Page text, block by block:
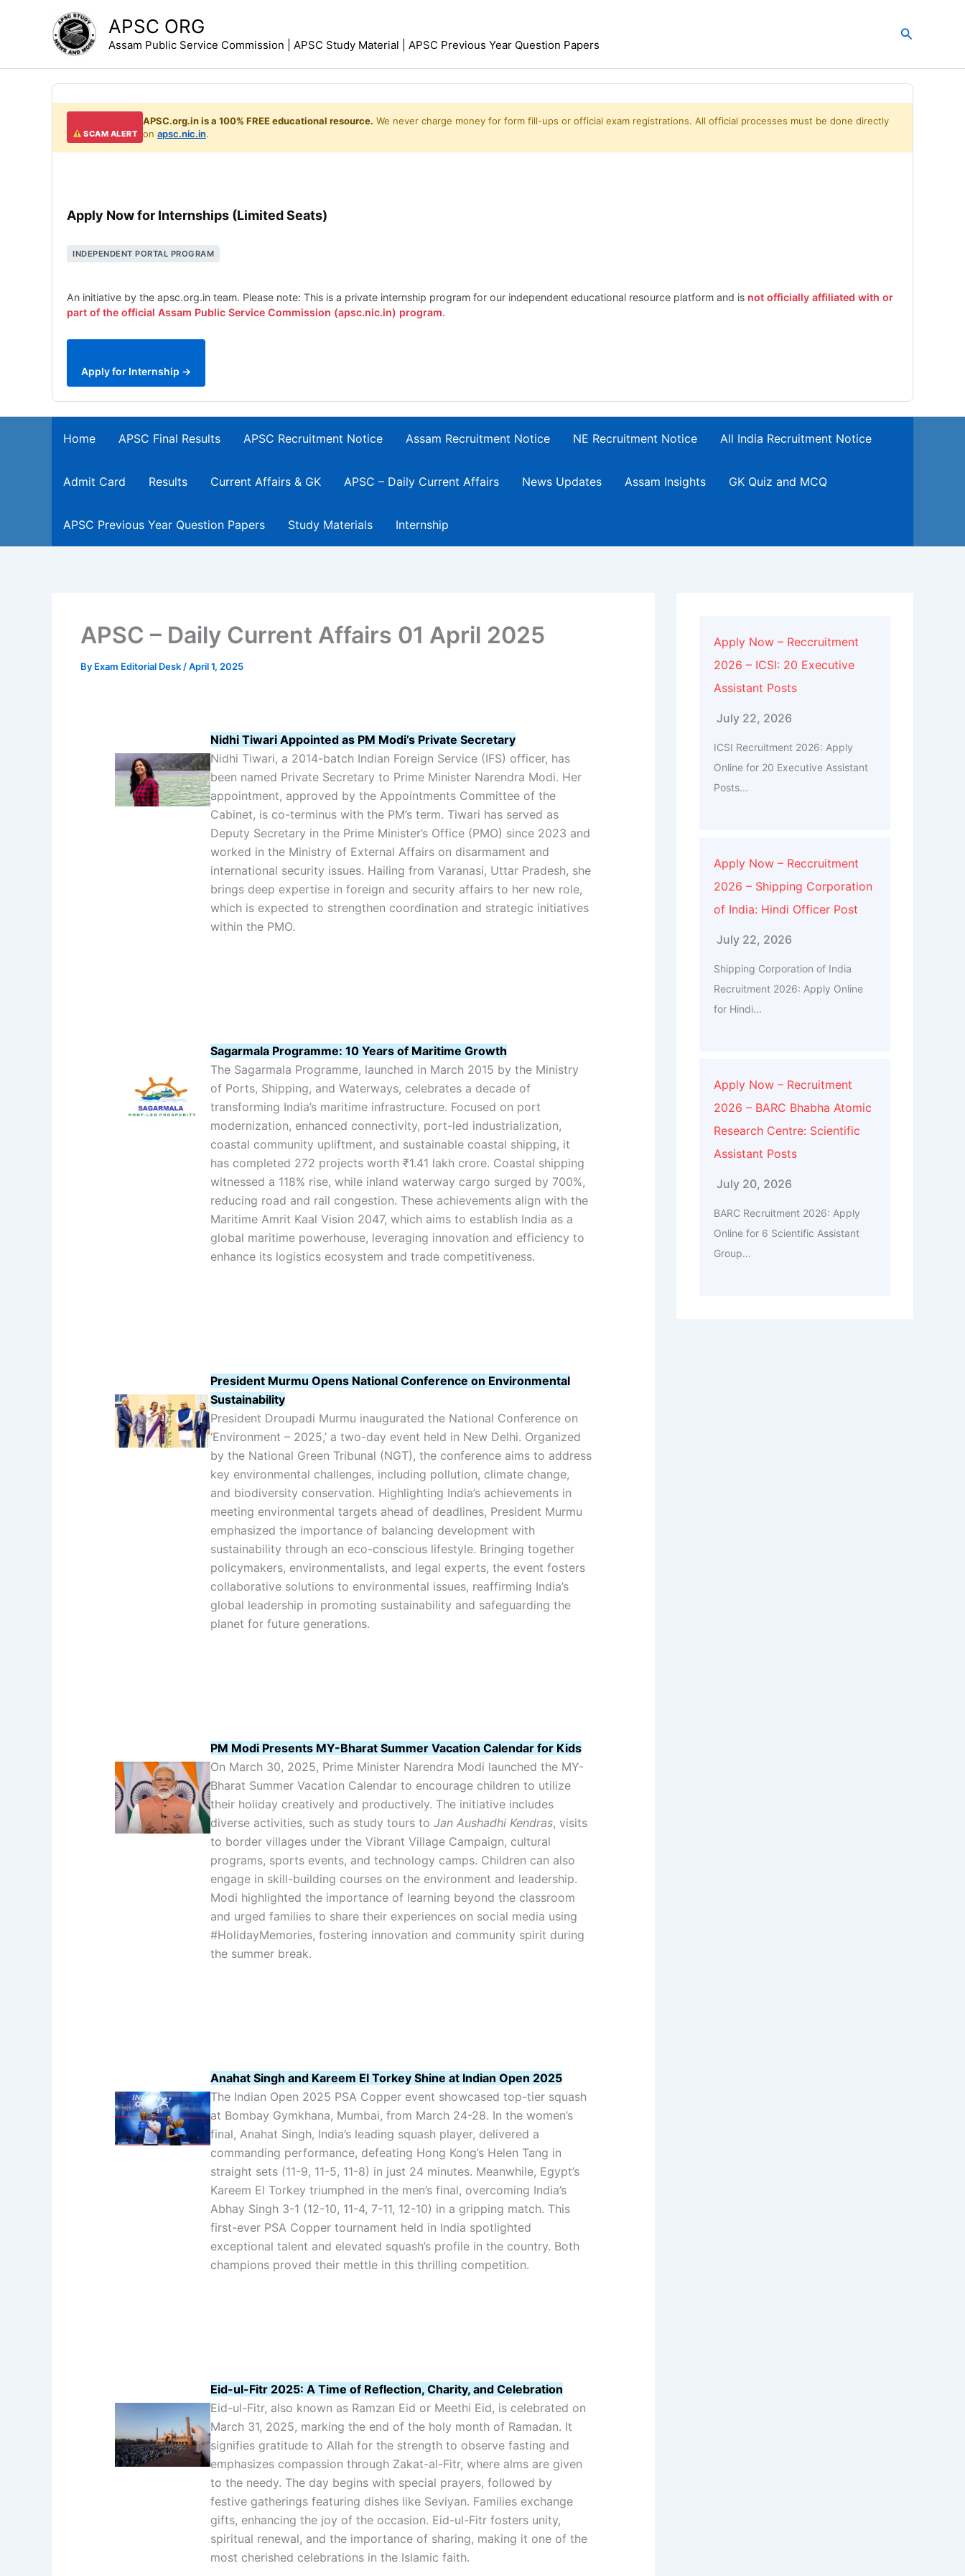
APSC ORG
Assam Public Service Commission | APSC Study Material | APSC Previous Year Question Papers
Search
SCAM ALERT
APSC.org.in is a 100% FREE educational resource. We never charge money for form fill-ups or official exam registrations. All official processes must be done directly
onapsc.nic.in.
Apply Now for Internships (Limited Seats)
INDEPENDENT PORTAL PROGRAM
An initiative by the apsc.org.in team. Please note: This is a private internship program for our independent educational resource platform and is not officially affiliated with or
part of the official Assam Public Service Commission (apsc.nic.in) program.
Apply for Internship →
Home APSC Final Results APSC Recruitment Notice Assam Recruitment Notice NE Recruitment Notice All India Recruitment Notice
Admit Card Results Current Affairs & GK APSC – Daily Current Affairs News Updates Assam Insights GK Quiz and MCQ
APSC Previous Year Question Papers Study Materials Internship
APSC – Daily Current Affairs 01 April 2025
By Exam Editorial Desk /April 1, 2025
Nidhi Tiwari Appointed as PM Modi’s Private Secretary
Nidhi Tiwari, a 2014-batch Indian Foreign Service (IFS) officer, has
been named Private Secretary to Prime Minister Narendra Modi. Her
appointment, approved by the Appointments Committee of the
Cabinet, is co-terminus with the PM’s term. Tiwari has served as
Deputy Secretary in the Prime Minister’s Office (PMO) since 2023 and
worked in the Ministry of External Affairs on disarmament and
international security issues. Hailing from Varanasi, Uttar Pradesh, she
brings deep expertise in foreign and security affairs to her new role,
which is expected to strengthen coordination and strategic initiatives
within the PMO.
Sagarmala Programme: 10 Years of Maritime Growth
The Sagarmala Programme, launched in March 2015 by the Ministry
of Ports, Shipping, and Waterways, celebrates a decade of
transforming India’s maritime infrastructure. Focused on port
modernization, enhanced connectivity, port-led industrialization,
coastal community upliftment, and sustainable coastal shipping, it
has completed 272 projects worth ₹1.41 lakh crore. Coastal shipping
witnessed a 118% rise, while inland waterway cargo surged by 700%,
reducing road and rail congestion. These achievements align with the
Maritime Amrit Kaal Vision 2047, which aims to establish India as a
global maritime powerhouse, leveraging innovation and efficiency to
enhance its logistics ecosystem and trade competitiveness.
President Murmu Opens National Conference on Environmental
Sustainability
President Droupadi Murmu inaugurated the National Conference on
‘Environment – 2025,’ a two-day event held in New Delhi. Organized
by the National Green Tribunal (NGT), the conference aims to address
key environmental challenges, including pollution, climate change,
and biodiversity conservation. Highlighting India’s achievements in
meeting environmental targets ahead of deadlines, President Murmu
emphasized the importance of balancing development with
sustainability through an eco-conscious lifestyle. Bringing together
policymakers, environmentalists, and legal experts, the event fosters
collaborative solutions to environmental issues, reaffirming India’s
global leadership in promoting sustainability and safeguarding the
planet for future generations.
PM Modi Presents MY-Bharat Summer Vacation Calendar for Kids
On March 30, 2025, Prime Minister Narendra Modi launched the MY-
Bharat Summer Vacation Calendar to encourage children to utilize
their holiday creatively and productively. The initiative includes
diverse activities, such as study tours to Jan Aushadhi Kendras, visits
to border villages under the Vibrant Village Campaign, cultural
programs, sports events, and technology camps. Children can also
engage in skill-building courses on the environment and leadership.
Modi highlighted the importance of learning beyond the classroom
and urged families to share their experiences on social media using
#HolidayMemories, fostering innovation and community spirit during
the summer break.
Anahat Singh and Kareem El Torkey Shine at Indian Open 2025
The Indian Open 2025 PSA Copper event showcased top-tier squash
at Bombay Gymkhana, Mumbai, from March 24-28. In the women’s
final, Anahat Singh, India’s leading squash player, delivered a
commanding performance, defeating Hong Kong’s Helen Tang in
straight sets (11-9, 11-5, 11-8) in just 24 minutes. Meanwhile, Egypt’s
Kareem El Torkey triumphed in the men’s final, overcoming India’s
Abhay Singh 3-1 (12-10, 11-4, 7-11, 12-10) in a gripping match. This
first-ever PSA Copper tournament held in India spotlighted
exceptional talent and elevated squash’s profile in the country. Both
champions proved their mettle in this thrilling competition.
Eid-ul-Fitr 2025: A Time of Reflection, Charity, and Celebration
Eid-ul-Fitr, also known as Ramzan Eid or Meethi Eid, is celebrated on
March 31, 2025, marking the end of the holy month of Ramadan. It
signifies gratitude to Allah for the strength to observe fasting and
emphasizes compassion through Zakat-al-Fitr, where alms are given
to the needy. The day begins with special prayers, followed by
festive gatherings featuring dishes like Seviyan. Families exchange
gifts, enhancing the joy of the occasion. Eid-ul-Fitr fosters unity,
spiritual renewal, and the importance of sharing, making it one of the
most cherished celebrations in the Islamic faith.
Apply Now – Reccruitment
2026 – ICSI: 20 Executive
Assistant Posts
July 22, 2026
ICSI Recruitment 2026: Apply
Online for 20 Executive Assistant
Posts...
Apply Now – Reccruitment
2026 – Shipping Corporation
of India: Hindi Officer Post
July 22, 2026
Shipping Corporation of India
Recruitment 2026: Apply Online
for Hindi...
Apply Now – Recruitment
2026 – BARC Bhabha Atomic
Research Centre: Scientific
Assistant Posts
July 20, 2026
BARC Recruitment 2026: Apply
Online for 6 Scientific Assistant
Group...